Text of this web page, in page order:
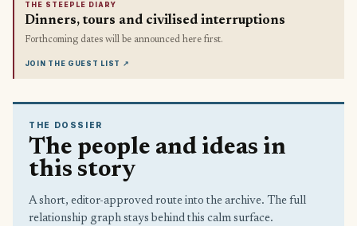
THE STEEPLE DIARY
Dinners, tours and civilised interruptions
Forthcoming dates will be announced here first.
JOIN THE GUEST LIST ↗
THE DOSSIER
The people and ideas in
this story
A short, editor-approved route into the archive. The full
relationship graph stays behind this calm surface.